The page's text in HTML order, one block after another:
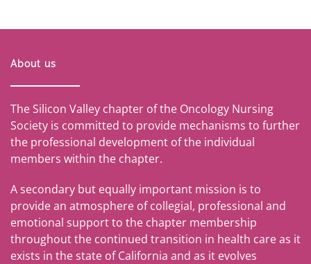
About us
The Silicon Valley chapter of the Oncology Nursing
Society is committed to provide mechanisms to further
the professional development of the individual
members within the chapter.
A secondary but equally important mission is to
provide an atmosphere of collegial, professional and
emotional support to the chapter membership
throughout the continued transition in health care as it
exists in the state of California and as it evolves